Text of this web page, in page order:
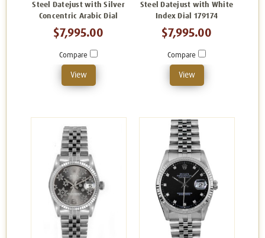
Steel Datejust with Silver
Concentric Arabic Dial
$7,995.00
Compare
View
Steel Datejust with White
Index Dial 179174
$7,995.00
Compare
View